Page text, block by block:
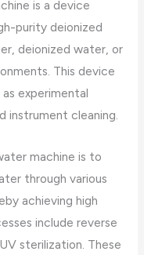
is a device
purity deionized
deionized water, or
This device
experimental
instrument cleaning.
machine is to
through various
achieving high
include reverse
sterilization. These